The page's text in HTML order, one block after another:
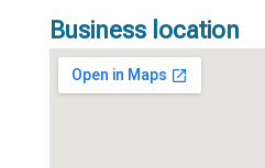
Business location